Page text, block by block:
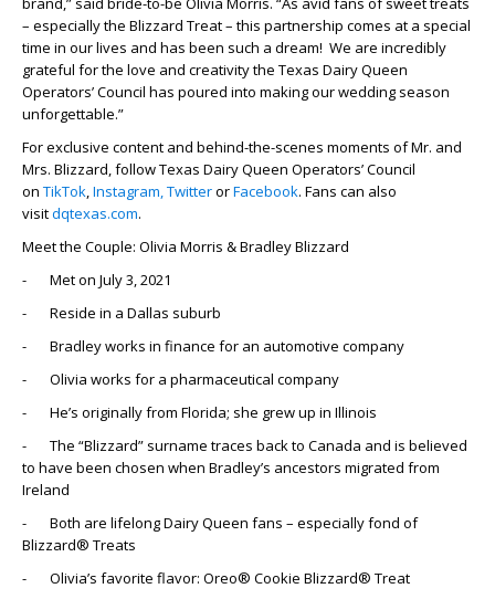
– especially the Blizzard Treat – this partnership comes at a special
time in our lives and has been such a dream! We are incredibly
grateful for the love and creativity the Texas Dairy Queen
Operators’ Council has poured into making our wedding season
unforgettable.”
For exclusive content and behind-the-scenes moments of Mr. and
Mrs. Blizzard, follow Texas Dairy Queen Operators’ Council
on TikTok,Instagram,TwitterorFacebook. Fans can also
visitdqtexas.com.
Meet the Couple: Olivia Morris & Bradley Blizzard
- Met on July 3, 2021
- Reside in a Dallas suburb
- Bradley works in finance for an automotive company
- Olivia works for a pharmaceutical company
- He’s originally from Florida; she grew up in Illinois
- The “Blizzard” surname traces back to Canada and is believed
to have been chosen when Bradley’s ancestors migrated from
Ireland
- Both are lifelong Dairy Queen fans – especially fond of
Blizzard® Treats
- Olivia’s favorite flavor: Oreo® Cookie Blizzard® Treat